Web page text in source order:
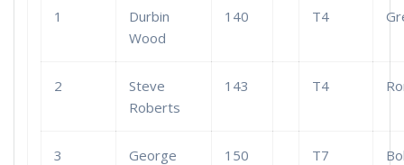
1
Durbin
Wood
140 T4
2
Steve
Roberts
143 T4
3
George
150 T7